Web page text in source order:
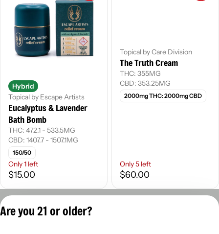
Hybrid
Topical by Escape Artists
Eucalyptus & Lavender
Bath Bomb
THC: 472.1 - 533.5MG
CBD: 1407.7 - 1507.1MG
150/50
Only 1 left
$15.00
Topical by Care Division
The Truth Cream
THC: 355MG
CBD: 353.25MG
2000mg THC: 2000mg CBD
Only 5 left
$60.00
Are you 21 or older?